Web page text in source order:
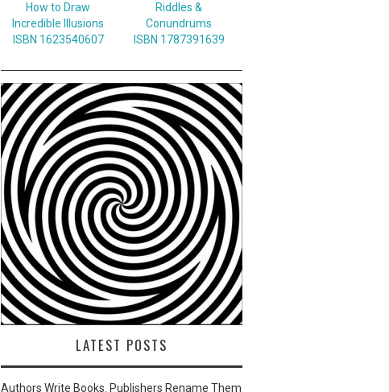
How to Draw
Incredible Illusions
ISBN 1623540607
Riddles &
Conundrums
ISBN 1787391639
LATEST POSTS
Authors Write Books. Publishers Rename Them